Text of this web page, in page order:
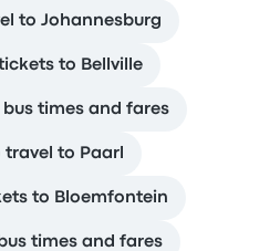
to Johannesburg
to Bellville
times and fares
travel to Paarl
to Bloemfontein
times and fares